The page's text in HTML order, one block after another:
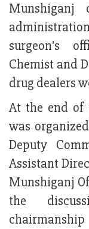
Munshiganj
surgeon's
Chemist and
drug dealers
At the end of
was
Deputy
Assistant
Munshiganj
the